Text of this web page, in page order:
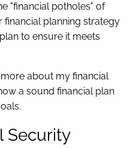
"financial potholes" of
planning strategy
to ensure it meets
about my financial
a sound financial plan
Security